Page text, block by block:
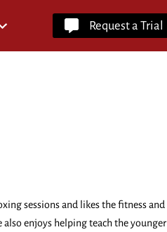
Request a Trial
sessions and likes the fitness and
also enjoys helping teach the younger